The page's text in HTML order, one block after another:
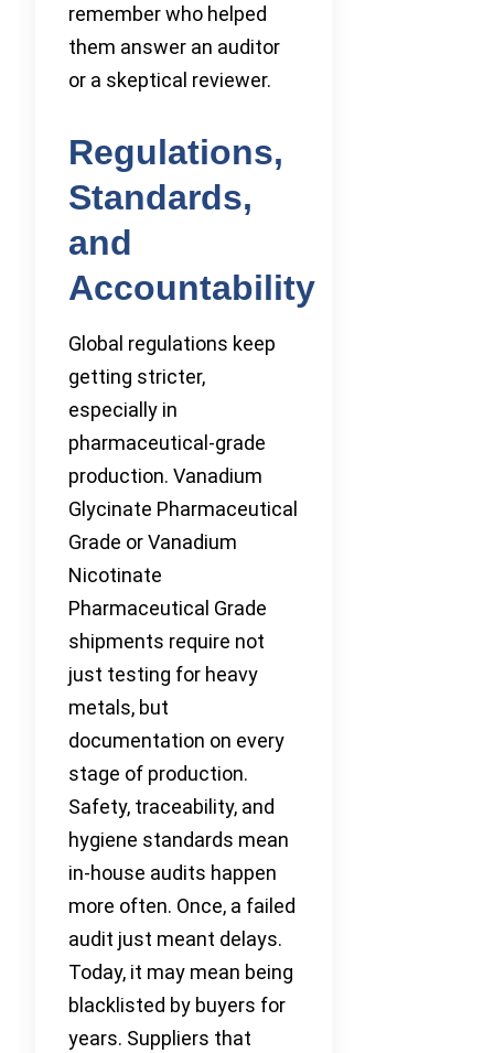
remember who helped
them answer an auditor
or a skeptical reviewer.
Regulations,
Standards,
and
Accountability
Global regulations keep
getting stricter,
especially in
pharmaceutical-grade
production. Vanadium
Glycinate Pharmaceutical
Grade or Vanadium
Nicotinate
Pharmaceutical Grade
shipments require not
just testing for heavy
metals, but
documentation on every
stage of production.
Safety, traceability, and
hygiene standards mean
in-house audits happen
more often. Once, a failed
audit just meant delays.
Today, it may mean being
blacklisted by buyers for
years. Suppliers that